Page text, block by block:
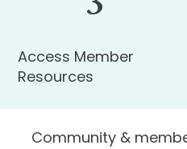
Access Member
Resources
Community &